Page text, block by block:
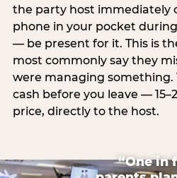
the party host immediately
phone in your pocket
— be present for it. This is
most commonly say they
were managing something.
cash before you leave —
price, directly to the host.
“One in